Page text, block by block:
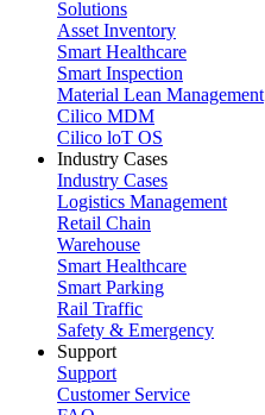
Solutions
Asset Inventory
Smart Healthcare
Smart Inspection
Material Lean Management
Cilico MDM
Cilico loT OS
Industry Cases
Industry Cases
Logistics Management
Retail Chain
Warehouse
Smart Healthcare
Smart Parking
Rail Traffic
Safety & Emergency
Support
Support
Customer Service